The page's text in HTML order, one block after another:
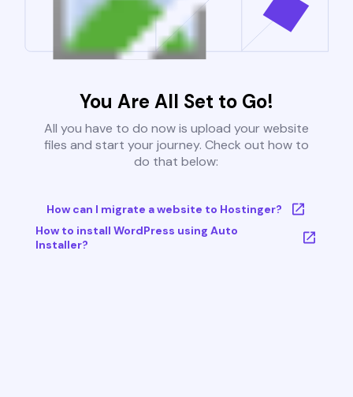
You Are All Set to Go!
All you have to do now is upload your website
files and start your journey. Check out how to
do that below:
How can I migrate a website to Hostinger?
How to install WordPress using Auto
Installer?